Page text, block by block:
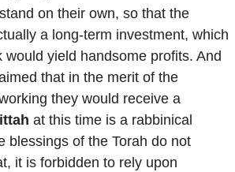
on their own, so that the
a long-term investment, which
would yield handsome profits. And
that in the merit of the
they would receive a
at this time is a rabbinical
blessings of the Torah do not
it is forbidden to rely upon